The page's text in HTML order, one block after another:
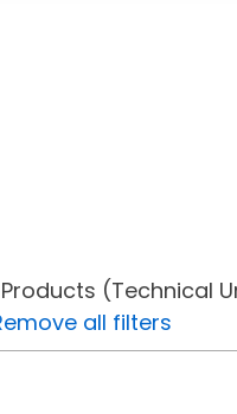
Products
all filters